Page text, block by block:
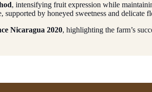
, intensifying fruit expression while
by honeyed sweetness and delicate
Nicaragua 2020, highlighting the farm’s